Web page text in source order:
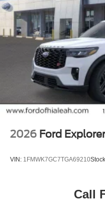
Reclining 3rd row seat,
SecuriCode Keyless
system, Speed control,
Sensitive Wipers, Split
Appearance Package,
wheel mounted audio
steering wheel, Tilt
Trailer Tow Prep Pack,
Variably intermittent
Voltmeter, Wheels: 22 x
2026 Ford Explorer
VIN: 1FMWK7GC7TGA69210
Call